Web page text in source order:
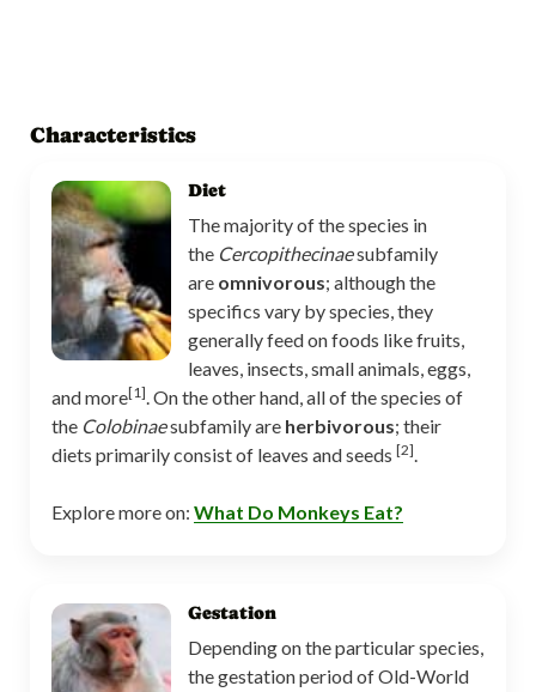
Characteristics
Diet
The majority of the species in
the Cercopithecinaesubfamily
are omnivorous; although the
specifics vary by species, they
generally feed on foods like fruits,
leaves, insects, small animals, eggs,
and more[1]. On the other hand, all of the species of
the Colobinaesubfamily are herbivorous; their
diets primarily consist of leaves and seeds [2].
Explore more on: What Do Monkeys Eat?
Gestation
Depending on the particular species,
the gestation period of Old-World